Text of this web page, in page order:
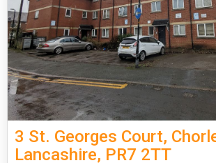
3 St. Georges Court,
Lancashire, PR7 2TT